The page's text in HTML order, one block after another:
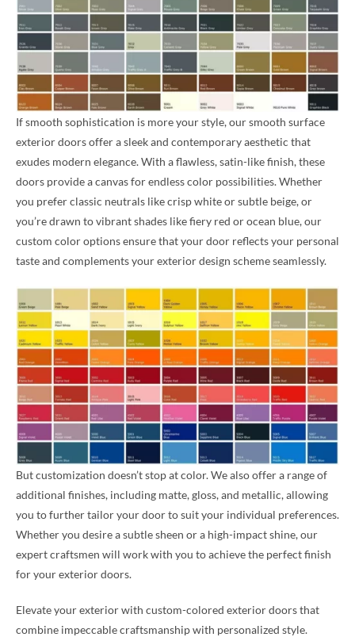
If smooth sophistication is more your style, our smooth surface
exterior doors offer a sleek and contemporary aesthetic that
exudes modern elegance. With a flawless, satin-like finish, these
doors provide a canvas for endless color possibilities. Whether
you prefer classic neutrals like crisp white or subtle beige, or
you’re drawn to vibrant shades like fiery red or ocean blue, our
custom color options ensure that your door reflects your personal
taste and complements your exterior design scheme seamlessly.
But customization doesn’t stop at color. We also offer a range of
additional finishes, including matte, gloss, and metallic, allowing
you to further tailor your door to suit your individual preferences.
Whether you desire a subtle sheen or a high-impact shine, our
expert craftsmen will work with you to achieve the perfect finish
for your exterior doors.
Elevate your exterior with custom-colored exterior doors that
combine impeccable craftsmanship with personalized style.